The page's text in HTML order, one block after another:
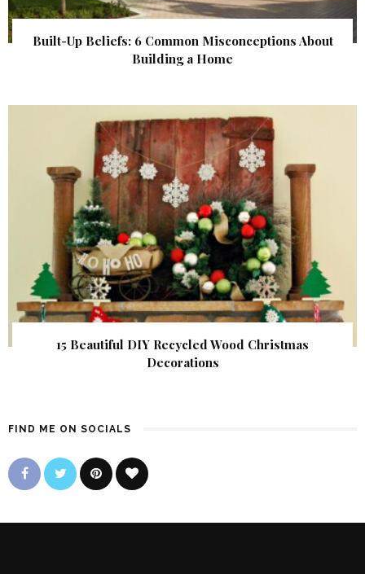
Built-Up Beliefs: 6 Common Misconceptions About
Building a Home
15 Beautiful DIY Recycled Wood Christmas
Decorations
FIND ME ON SOCIALS